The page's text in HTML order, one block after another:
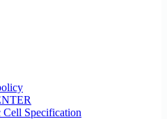
Specification